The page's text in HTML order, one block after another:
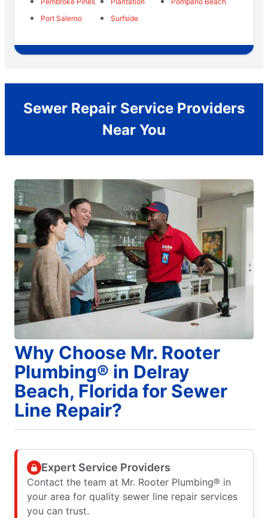
Port Salerno
Surfside
Sewer Repair Service Providers
Near You
Why Choose Mr. Rooter
Plumbing® in Delray
Beach, Florida for Sewer
Line Repair?
Expert Service Providers
Contact the team at Mr. Rooter Plumbing® in
your area for quality sewer line repair services
you can trust.